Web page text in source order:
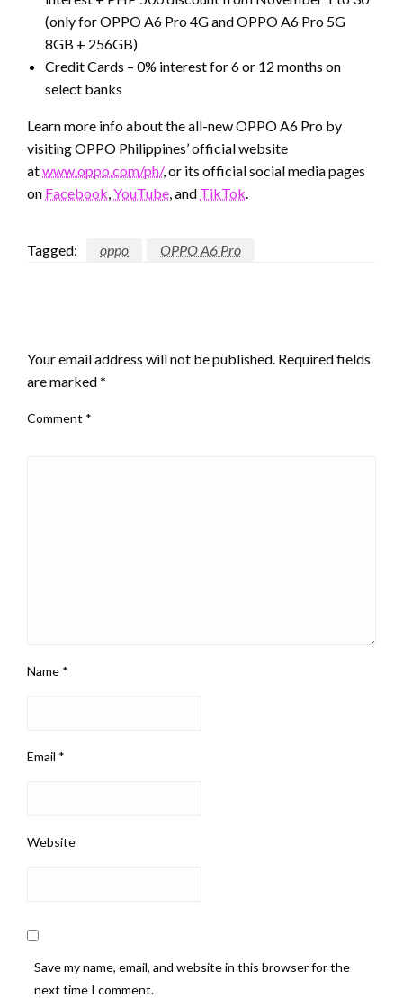
(only for OPPO A6 Pro 4G and OPPO A6 Pro 5G
8GB + 256GB)
Credit Cards – 0% interest for 6 or 12 months on
select banks
Learn more info about the all-new OPPO A6 Pro by
visiting OPPO Philippines’ official website
atwww.oppo.com/ph/, or its official social media pages
on Facebook,YouTube, and TikTok.
Tagged: oppo OPPO A6 Pro
Your email address will not be published. Required fields
are marked*
Comment *
Name *
Email *
Website
Save my name, email, and website in this browser for the
next time I comment.